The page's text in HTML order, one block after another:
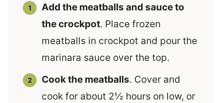
Add the meatballs and sauce to
the crockpot. Place frozen
meatballs in crockpot and pour the
marinara sauce over the top.
Cook the meatballs. Cover and
cook for about 2½ hours on low, or